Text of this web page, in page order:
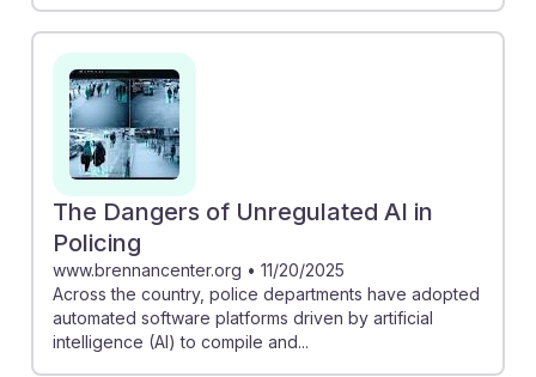
The Dangers of Unregulated AI in
Policing
www.brennancenter.org • 11/20/2025
Across the country, police departments have adopted
automated software platforms driven by artificial
intelligence (AI) to compile and...